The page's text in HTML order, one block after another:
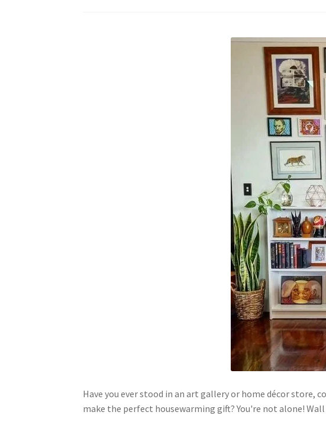
Have you ever stood in an art gallery or home décor
make the perfect housewarming gift? You're not alone!